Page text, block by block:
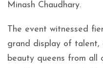
Minash Chaudhary.
The event witnessed
grand display of talent,
beauty queens from all